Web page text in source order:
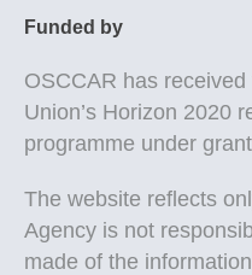
Funded by
OSCCAR has
Union’s Horizon 2020
programme under
The website reflects
Agency is not
made of the